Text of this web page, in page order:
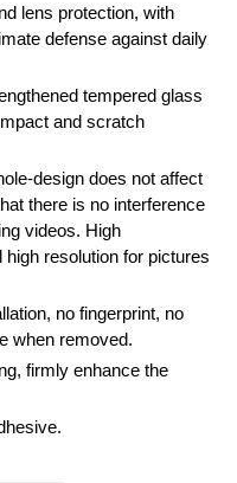
lens protection, with
defense against daily
tempered glass
and scratch
design does not affect
there is no interference
videos. High
resolution for pictures
no fingerprint, no
when removed.
firmly enhance the